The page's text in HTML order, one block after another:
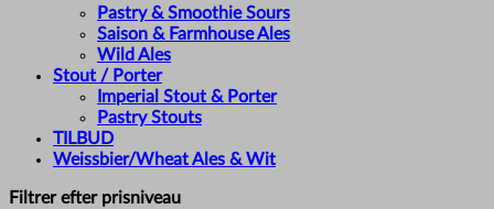
Pastry & Smoothie Sours
Saison & Farmhouse Ales
Wild Ales
Stout / Porter
Imperial Stout & Porter
Pastry Stouts
TILBUD
Weissbier/Wheat Ales & Wit
Filtrer efter prisniveau